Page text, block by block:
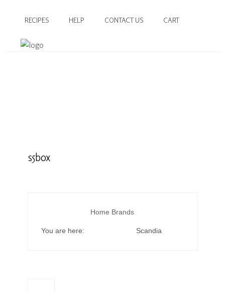
RECIPES HELP CONTACT US CART
s5box
You are here:
Home Brands
Scandia